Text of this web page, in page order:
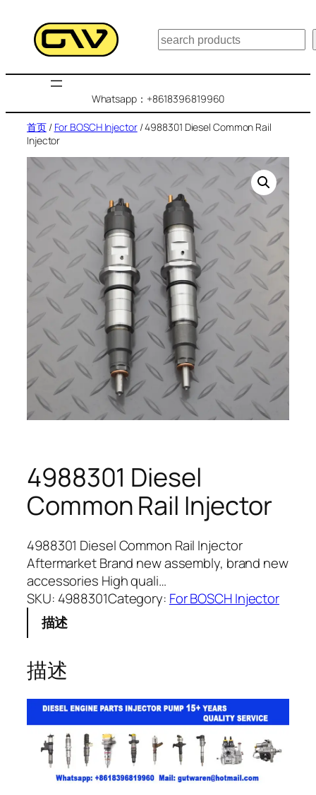
搜
索
Whatsapp：+8618396819960
首页/ For BOSCH Injector/ 4988301 Diesel Common Rail
Injector
4988301 Diesel
Common Rail Injector
4988301 Diesel Common Rail Injector
Aftermarket Brand new assembly, brand new
accessories High quali…
SKU: 4988301Category: For BOSCH Injector
描述
描述